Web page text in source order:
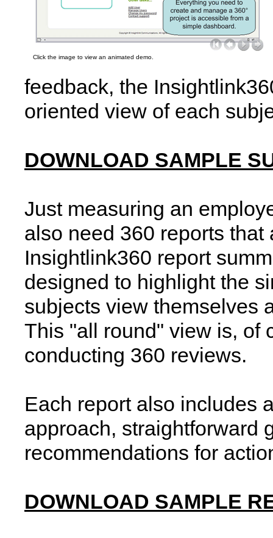
Click the image to view an animated demo.
feedback, the
oriented view of each
DOWNLOAD SAMPLE
Just measuring an
also need 360 reports
Insightlink360 report
designed to highlight the
subjects view themselves
This "all round" view is, of
conducting 360 reviews.
Each report also includes
approach, straightforward
recommendations for
DOWNLOAD SAMPLE